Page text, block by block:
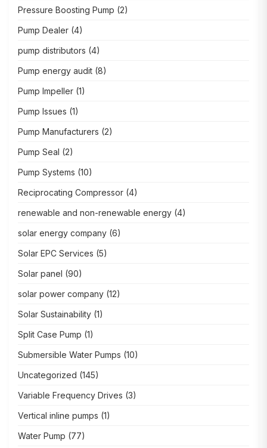
Pressure Boosting Pump (2)
Pump Dealer (4)
pump distributors (4)
Pump energy audit (8)
Pump Impeller (1)
Pump Issues (1)
Pump Manufacturers (2)
Pump Seal (2)
Pump Systems (10)
Reciprocating Compressor (4)
renewable and non-renewable energy (4)
solar energy company (6)
Solar EPC Services (5)
Solar panel (90)
solar power company (12)
Solar Sustainability (1)
Split Case Pump (1)
Submersible Water Pumps (10)
Uncategorized (145)
Variable Frequency Drives (3)
Vertical inline pumps (1)
Water Pump (77)